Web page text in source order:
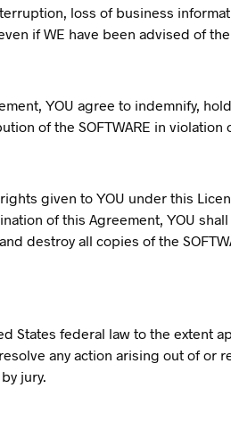
loss of business
if WE have been advised of
YOU agree to indemnify,
of the SOFTWARE in violation
given to YOU under this
of this Agreement, YOU
destroy all copies of the
federal law to the extent
any action arising out of
jury.